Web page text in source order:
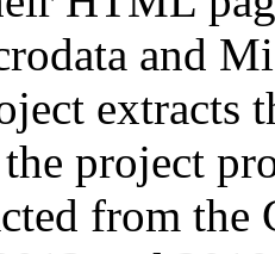
and
extracts
project
from